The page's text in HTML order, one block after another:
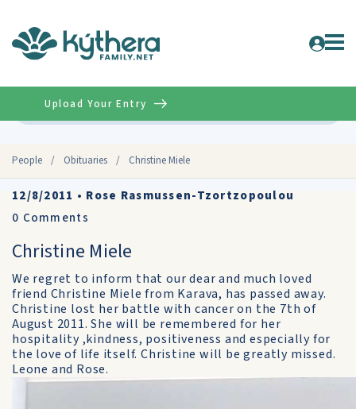
People / Obituaries / Christine Miele
Upload Your Entry
12/8/2011 • Rose Rasmussen-Tzortzopoulou
0 Comments
Christine Miele
We regret to inform that our dear and much loved
friend Christine Miele from Karava, has passed away.
Christine lost her battle with cancer on the 7th of
August 2011. She will be remembered for her
hospitality ,kindness, positiveness and especially for
the love of life itself. Christine will be greatly missed.
Leone and Rose.